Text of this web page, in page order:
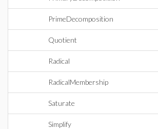
PrimeDecomposition
Quotient
Radical
RadicalMembership
Saturate
Simplify